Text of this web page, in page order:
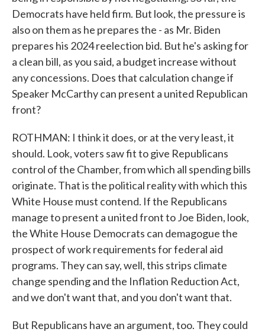
Democrats have held firm. But look, the pressure is
also on them as he prepares the - as Mr. Biden
prepares his 2024 reelection bid. But he's asking for
a clean bill, as you said, a budget increase without
any concessions. Does that calculation change if
Speaker McCarthy can present a united Republican
front?
ROTHMAN: I think it does, or at the very least, it
should. Look, voters saw fit to give Republicans
control of the Chamber, from which all spending bills
originate. That is the political reality with which this
White House must contend. If the Republicans
manage to present a united front to Joe Biden, look,
the White House Democrats can demagogue the
prospect of work requirements for federal aid
programs. They can say, well, this strips climate
change spending and the Inflation Reduction Act,
and we don't want that, and you don't want that.
But Republicans have an argument, too. They could